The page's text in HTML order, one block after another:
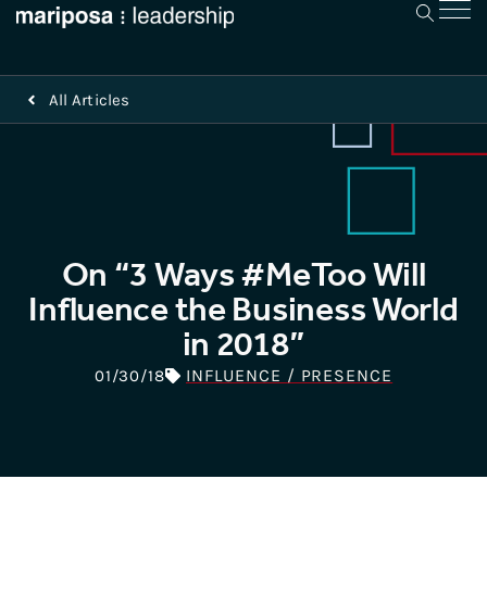
All Articles
On “3 Ways #MeToo Will
Influence the Business World
in 2018”
01/30/18 INFLUENCE / PRESENCE